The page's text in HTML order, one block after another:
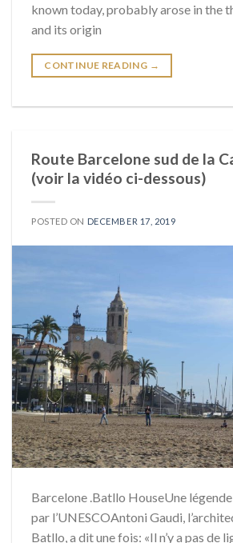
known today, probably arose in the
and its origin
CONTINUE READING →
Route Barcelone sud de la
(voir la vidéo ci-dessous)
POSTED ON DECEMBER 17, 2019
Barcelone .Batllo HouseUne légende
par l’UNESCOAntoni Gaudi,
Batllo, a dit une fois: «Il n’y a pas de